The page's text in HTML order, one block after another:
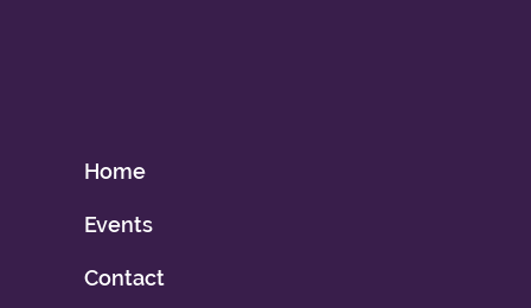
Home
Events
Contact